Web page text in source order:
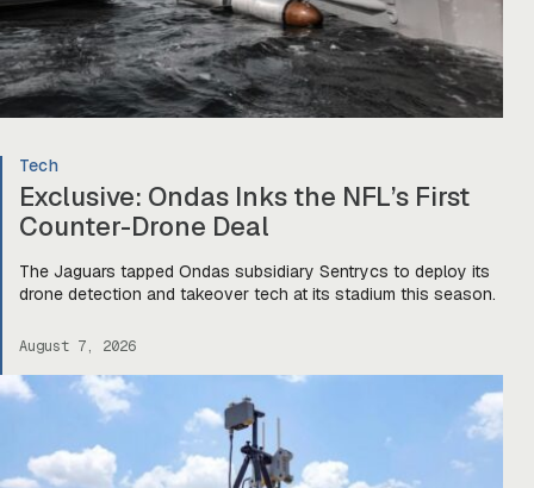
Tech
Exclusive: Ondas Inks the NFL’s First
Counter-Drone Deal
The Jaguars tapped Ondas subsidiary Sentrycs to deploy its
drone detection and takeover tech at its stadium this season.
August 7, 2026